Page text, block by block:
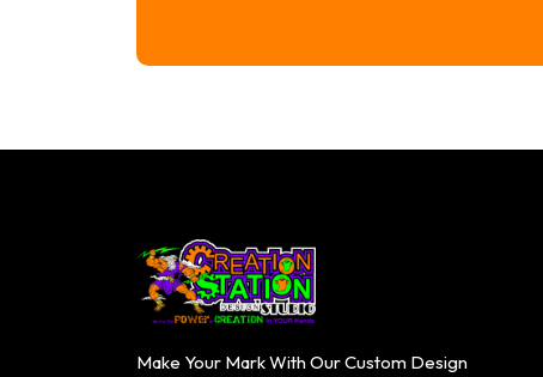
through
Make Your Mark With Our Custom Design